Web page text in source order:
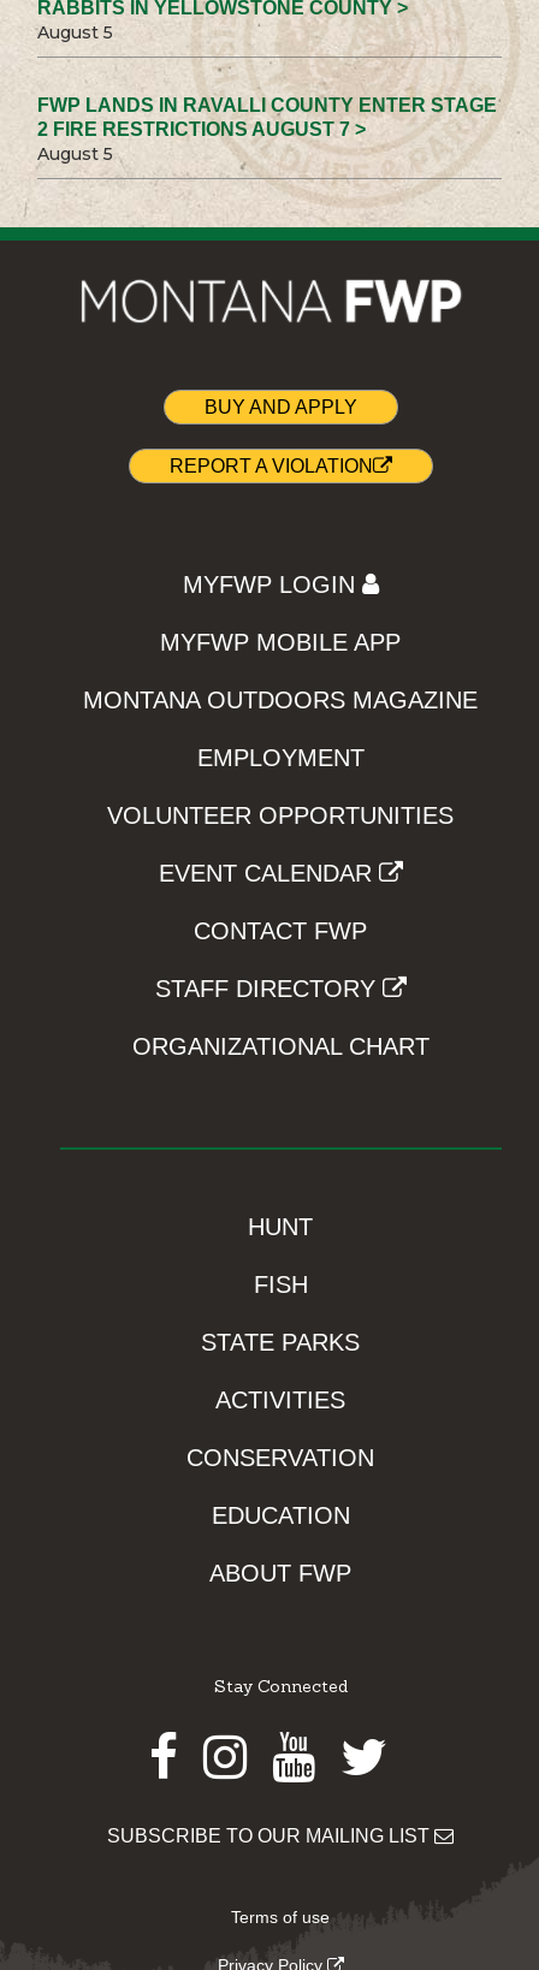
RABBITS IN YELLOWSTONE COUNTY >
August 5
FWP LANDS IN RAVALLI COUNTY ENTER STAGE
2 FIRE RESTRICTIONS AUGUST 7 >
August 5
BUY AND APPLY
REPORT A VIOLATION
MYFWP LOGIN
MYFWP MOBILE APP
MONTANA OUTDOORS MAGAZINE
EMPLOYMENT
VOLUNTEER OPPORTUNITIES
EVENT CALENDAR
CONTACT FWP
STAFF DIRECTORY
ORGANIZATIONAL CHART
HUNT
FISH
STATE PARKS
ACTIVITIES
CONSERVATION
EDUCATION
ABOUT FWP
Stay Connected
Facebook
Instagram
Youtube
Twitter
SUBSCRIBE TO OUR MAILING LIST
Terms of use
Privacy Policy